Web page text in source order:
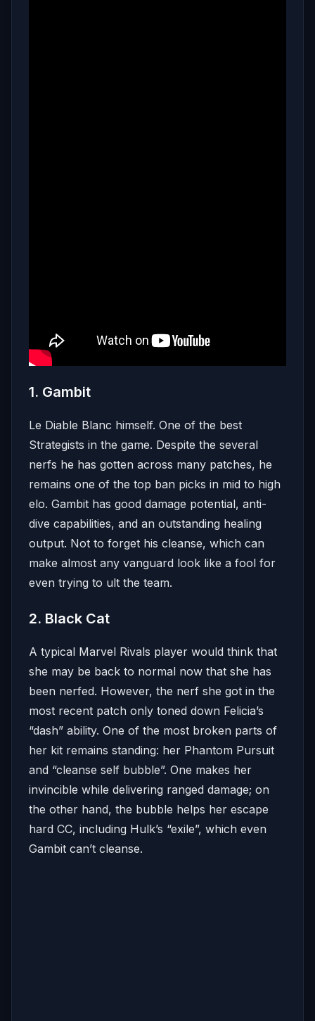
1. Gambit
Le Diable Blanc himself. One of the best
Strategists in the game. Despite the several
nerfs he has gotten across many patches, he
remains one of the top ban picks in mid to high
elo. Gambit has good damage potential, anti-
dive capabilities, and an outstanding healing
output. Not to forget his cleanse, which can
make almost any vanguard look like a fool for
even trying to ult the team.
2. Black Cat
A typical Marvel Rivals player would think that
she may be back to normal now that she has
been nerfed. However, the nerf she got in the
most recent patch only toned down Felicia’s
“dash” ability. One of the most broken parts of
her kit remains standing: her Phantom Pursuit
and “cleanse self bubble”. One makes her
invincible while delivering ranged damage; on
the other hand, the bubble helps her escape
hard CC, including Hulk’s “exile”, which even
Gambit can’t cleanse.